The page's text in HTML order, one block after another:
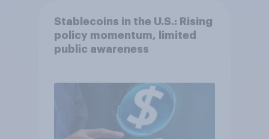
Stablecoins in the U.S.: Rising
policy momentum, limited
public awareness